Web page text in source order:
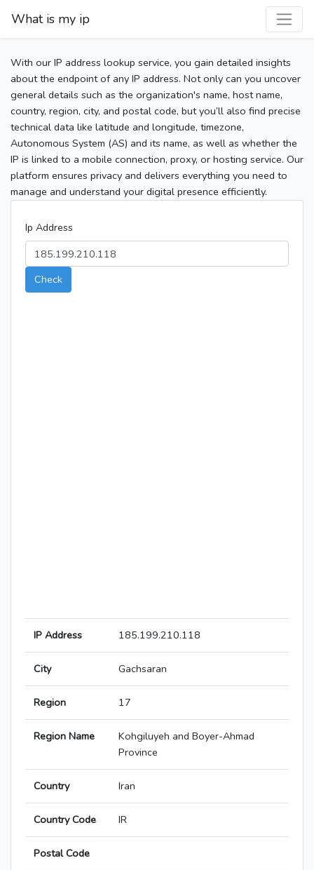
What is my ip
With our IP address lookup service, you gain detailed insights
about the endpoint of any IP address. Not only can you uncover
general details such as the organization's name, host name,
country, region, city, and postal code, but you’ll also find precise
technical data like latitude and longitude, timezone,
Autonomous System (AS) and its name, as well as whether the
IP is linked to a mobile connection, proxy, or hosting service. Our
platform ensures privacy and delivers everything you need to
manage and understand your digital presence efficiently.
Ip Address
Check
IP Address 185.199.210.118
City Gachsaran
Region 17
Region Name
Kohgiluyeh and Boyer-Ahmad
Province
Country Iran
Country Code IR
Postal Code